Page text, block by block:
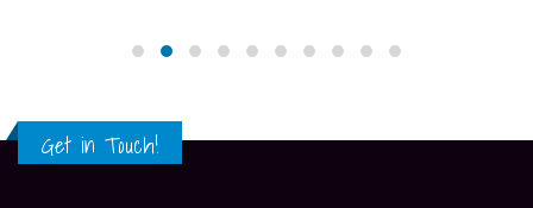
Latest Tweets
Contact Us